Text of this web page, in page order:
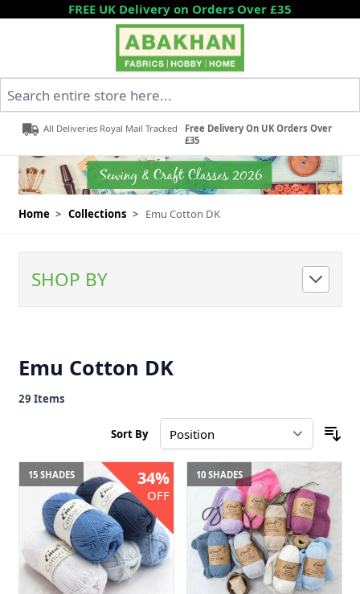
Skip to ContentFREE UK Delivery on Orders Over £35
All Deliveries Royal Mail Tracked
Free Delivery On UK Orders Over
£35
Home > Collections > Emu Cotton DK
SHOP BY
Emu Cotton DK
29 Items
Sort By
15 SHADES 34%
OFF
10 SHADES